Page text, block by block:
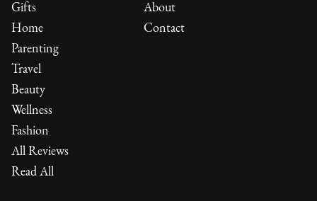
Gifts
Home
Parenting
Travel
Beauty
Wellness
Fashion
All Reviews
Read All
About
Contact